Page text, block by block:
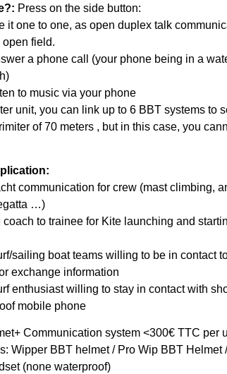
Press on the side button:
it one to one, as open duplex talk
open field.
a phone call (your phone being in a
to music via your phone
unit, you can link up to 6 BBT systems to
of 70 meters , but in this case, you
communication for crew (mast climbing,
…)
coach to trainee for Kite launching and
sailing boat teams willing to be in contact
exchange information
enthusiast willing to stay in contact with
mobile phone
Communication system <300€ TTC per
Wipper BBT helmet / Pro Wip BBT Helmet
(none waterproof)